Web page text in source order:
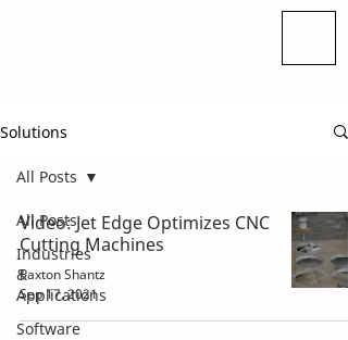
Solutions
All Posts
Industries
&
Applications
Software
All Posts
Video: Jet Edge Optimizes CNC
Cutting Machines
Paxton Shantz
Sep 17, 2021